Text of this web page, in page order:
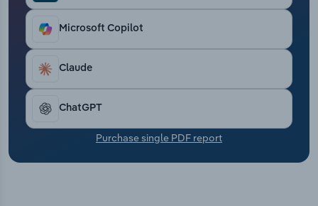
Microsoft Copilot
Claude
ChatGPT
Purchase single PDF report
Thematic Reports
Transportation and Warehousing
Utilities
Wholesale Trade